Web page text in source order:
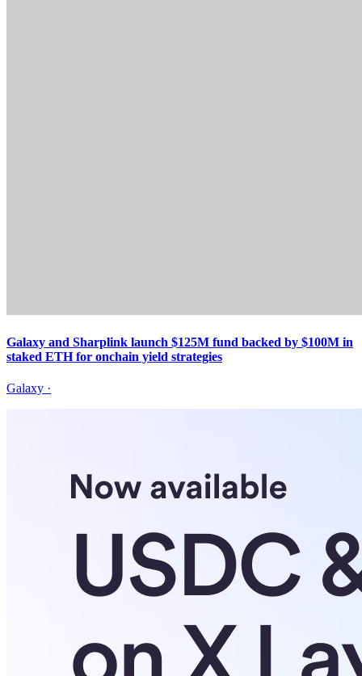
Galaxy and Sharplink launch $125M fund backed by $100M in
staked ETH for onchain yield strategies
Galaxy ·